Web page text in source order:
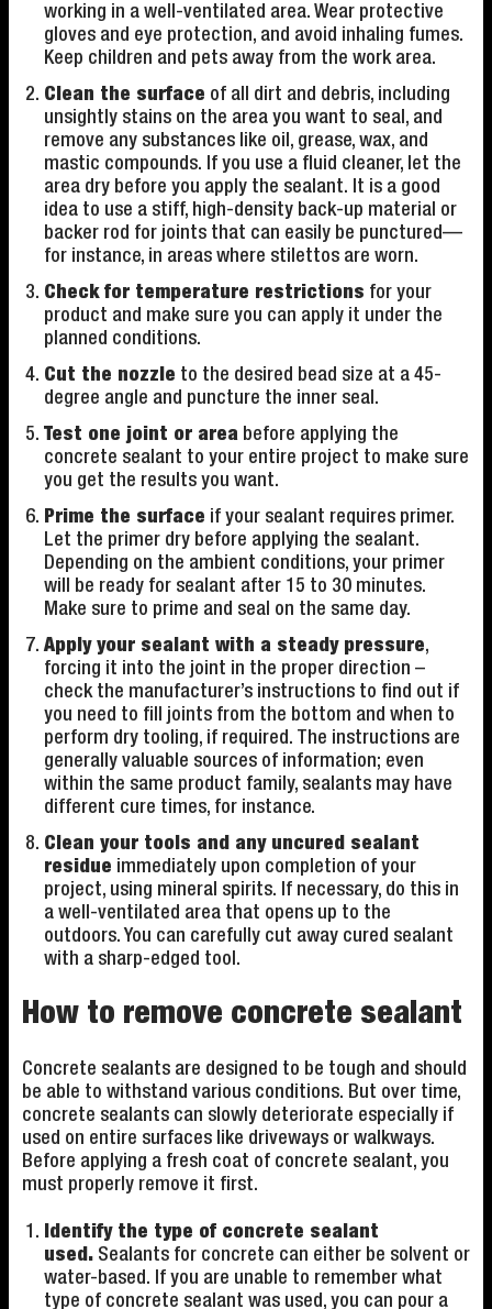
working in a well-ventilated area. Wear protective
gloves and eye protection, and avoid inhaling fumes.
Keep children and pets away from the work area.
Clean the surface of all dirt and debris, including
unsightly stains on the area you want to seal, and
remove any substances like oil, grease, wax, and
mastic compounds. If you use a fluid cleaner, let the
area dry before you apply the sealant. It is a good
idea to use a stiff, high-density back-up material or
backer rod for joints that can easily be punctured—
for instance, in areas where stilettos are worn.
Check for temperature restrictions for your
product and make sure you can apply it under the
planned conditions.
Cut the nozzle to the desired bead size at a 45-
degree angle and puncture the inner seal.
Test one joint or area before applying the
concrete sealant to your entire project to make sure
you get the results you want.
Prime the surface if your sealant requires primer.
Let the primer dry before applying the sealant.
Depending on the ambient conditions, your primer
will be ready for sealant after 15 to 30 minutes.
Make sure to prime and seal on the same day.
Apply your sealant with a steady pressure,
forcing it into the joint in the proper direction –
check the manufacturer’s instructions to find out if
you need to fill joints from the bottom and when to
perform dry tooling, if required. The instructions are
generally valuable sources of information; even
within the same product family, sealants may have
different cure times, for instance.
Clean your tools and any uncured sealant
residue immediately upon completion of your
project, using mineral spirits. If necessary, do this in
a well-ventilated area that opens up to the
outdoors. You can carefully cut away cured sealant
with a sharp-edged tool.
How to remove concrete sealant
Concrete sealants are designed to be tough and should
be able to withstand various conditions. But over time,
concrete sealants can slowly deteriorate especially if
used on entire surfaces like driveways or walkways.
Before applying a fresh coat of concrete sealant, you
must properly remove it first.
Identify the type of concrete sealant
used. Sealants for concrete can either be solvent or
water-based. If you are unable to remember what
type of concrete sealant was used, you can pour a